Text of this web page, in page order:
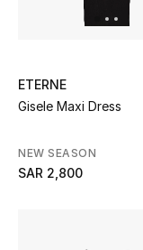
Fine Jewelry
WHAT'S NEW
ETERNE
Gisele Maxi Dress
NEW SEASON
SAR 2,800